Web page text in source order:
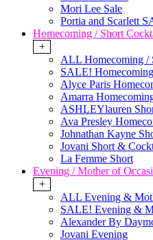
Mori Lee Sale
Portia and Scarlett
Homecoming / Short
+
ALL Homecoming /
SALE!
Alyce Paris
Amarra
ASHLEYlauren
Ava Presley
Johnathan Kayne
Jovani Short &
La Femme Short
Evening / Mother of
+
ALL Evening &
SALE! Evening &
Alexander By
Jovani Evening